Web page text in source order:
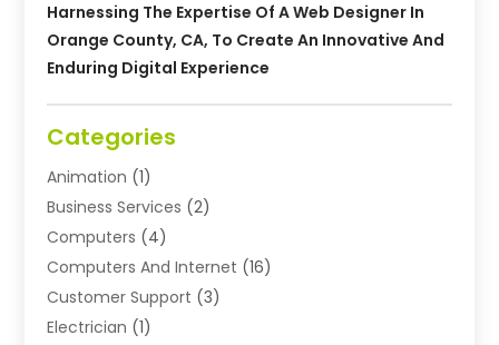
Harnessing The Expertise Of A Web Designer In
Orange County, CA, To Create An Innovative And
Enduring Digital Experience
Categories
Animation (1)
Business Services (2)
Computers (4)
Computers And Internet (16)
Customer Support (3)
Electrician (1)